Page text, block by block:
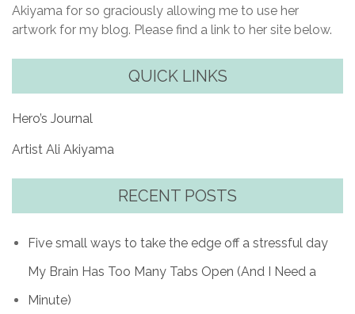
Akiyama for so graciously allowing me to use her
artwork for my blog. Please find a link to her site below.
QUICK LINKS
Hero’s Journal
Artist Ali Akiyama
RECENT POSTS
Five small ways to take the edge off a stressful day
My Brain Has Too Many Tabs Open (And I Need a
Minute)